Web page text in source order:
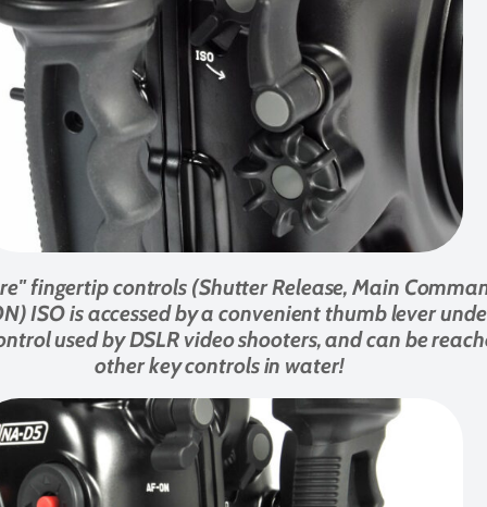
fingertip controls (Shutter Release, Main
ISO is accessed by a convenient thumb lever
used by DSLR video shooters, and can be
other key controls in water!